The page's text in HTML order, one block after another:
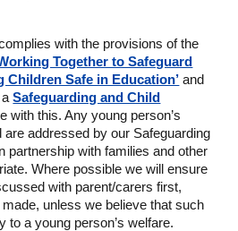
with the provisions of the
Together to Safeguard
Children Safe in Education’ and
aSafeguarding and Child
with this. Any young person’s
are addressed by our Safeguarding
partnership with families and other
Where possible we will ensure
with parent/carers first,
unless we believe that such
to a young person’s welfare.